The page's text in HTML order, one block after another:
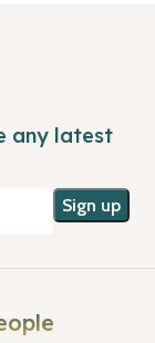
any latest